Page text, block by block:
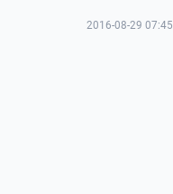
2016-08-29 07:45